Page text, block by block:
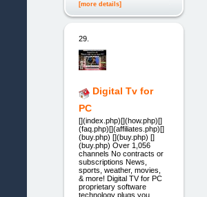
[more details]
29.
Digital Tv for
PC
[](index.php)[](how.php)[]
(faq.php)[](affiliates.php)[]
(buy.php) [](buy.php) []
(buy.php) Over 1,056
channels No contracts or
subscriptions News,
sports, weather, movies,
& more! Digital TV for PC
proprietary software
technology plugs you